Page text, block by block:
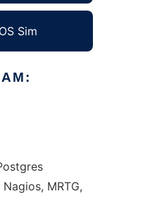
Sim
MRTG,